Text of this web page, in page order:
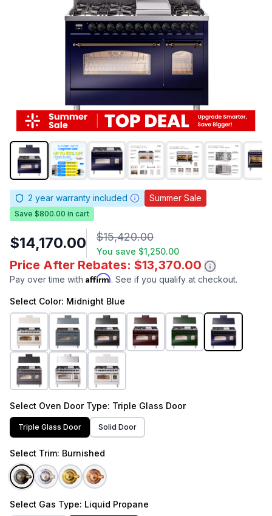
2 year warranty included Summer Sale
Save $800.00 in cart
$14,170.00 $15,420.00
You save $1,250.00
Price After Rebates: $13,370.00
Pay over time with Affirm. See if you qualify at checkout.
Select Color: Midnight Blue
Select Oven Door Type: Triple Glass Door
Triple Glass Door Solid Door
Select Trim: Burnished
Select Gas Type: Liquid Propane